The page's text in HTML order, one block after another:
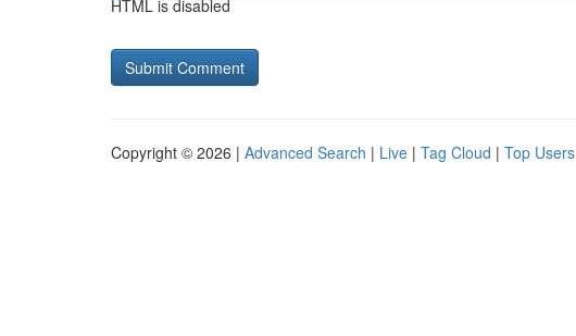
HTML is disabled
Copyright © 2026 | Advanced Search | Live | Tag Cloud | Top Users